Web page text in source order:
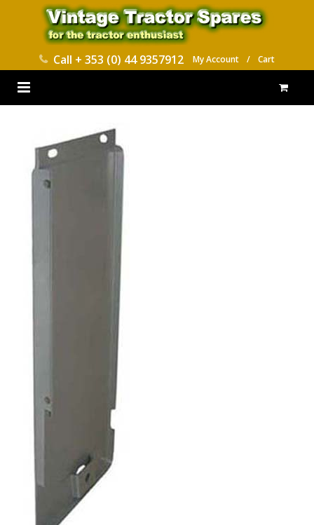
Call + 353 (0) 44 9357912 My Account / Cart
PARTS CATALOGUES
ABOUT US